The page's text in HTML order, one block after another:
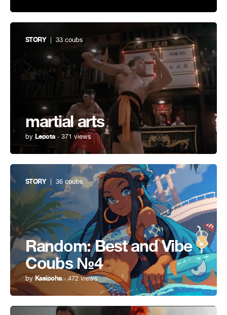
STORY| 33 coubs
martial arts
by Lepota· 371 views
STORY| 36 coubs
Random: Best and Vibe
Coubs №4
by Kasipoha· 472 views